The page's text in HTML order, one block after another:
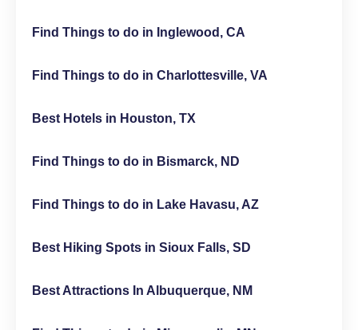
Find Things to do in Inglewood, CA
Find Things to do in Charlottesville, VA
Best Hotels in Houston, TX
Find Things to do in Bismarck, ND
Find Things to do in Lake Havasu, AZ
Best Hiking Spots in Sioux Falls, SD
Best Attractions In Albuquerque, NM